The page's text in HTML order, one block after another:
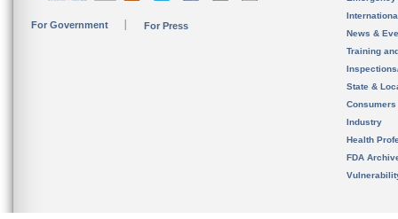
For Government For Press
News &
Training
State &
Consumers
Industry
Health
FDA